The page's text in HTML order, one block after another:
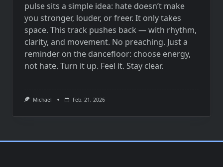
pulse sits a simple idea: hate doesn’t make
you stronger, louder, or freer. It only takes
space. This track pushes back — with rhythm,
clarity, and movement. No preaching. Just a
reminder on the dancefloor: choose energy,
not hate. Turn it up. Feel it. Stay clear.
Michael Feb. 21, 2026